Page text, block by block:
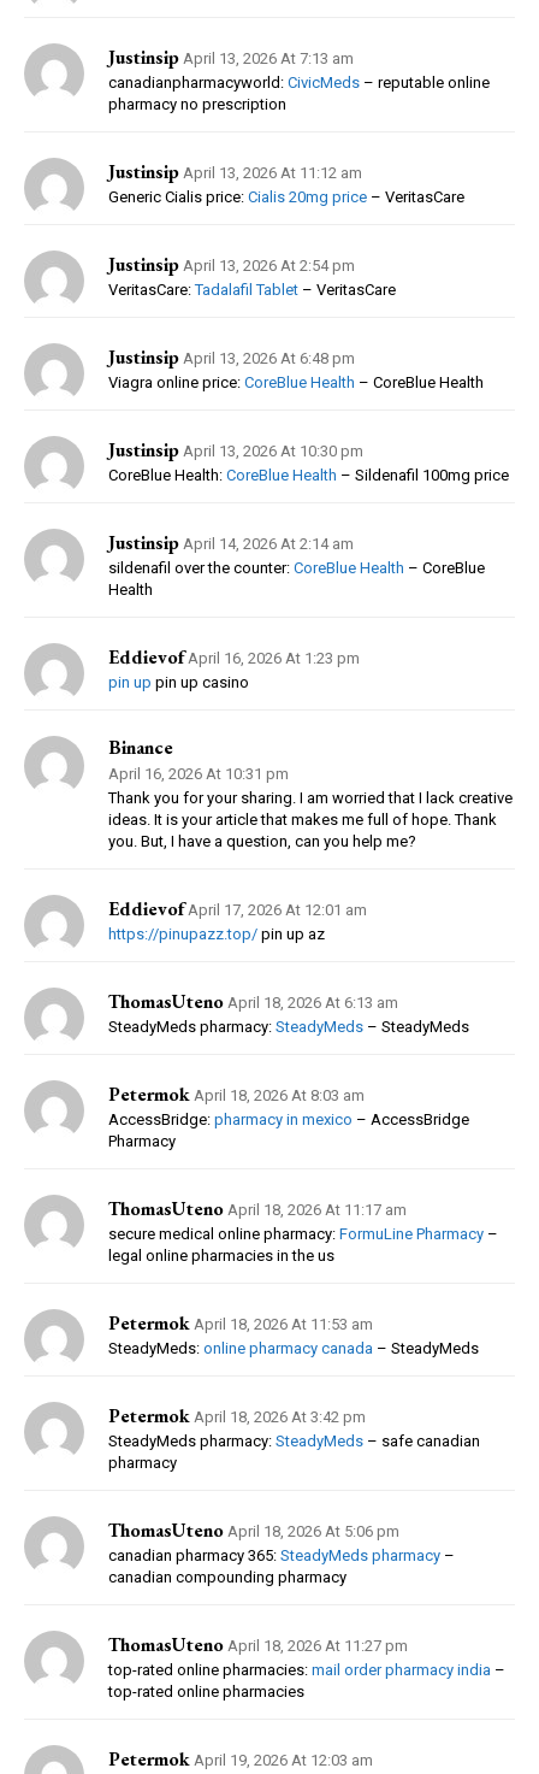
Justinsip April 13, 2026 At 7:13 am
canadianpharmacyworld: CivicMeds – reputable online
pharmacy no prescription
Justinsip April 13, 2026 At 11:12 am
Generic Cialis price: Cialis 20mg price – VeritasCare
Justinsip April 13, 2026 At 2:54 pm
VeritasCare:Tadalafil Tablet – VeritasCare
Justinsip April 13, 2026 At 6:48 pm
Viagra online price: CoreBlue Health – CoreBlue Health
Justinsip April 13, 2026 At 10:30 pm
CoreBlue Health: CoreBlue Health – Sildenafil 100mg price
Justinsip April 14, 2026 At 2:14 am
sildenafil over the counter: CoreBlue Health – CoreBlue
Health
Eddievof April 16, 2026 At 1:23 pm
pin up pin up casino
Binance
April 16, 2026 At 10:31 pm
Thank you for your sharing. I am worried that I lack creative
ideas. It is your article that makes me full of hope. Thank
you. But, I have a question, can you help me?
Eddievof April 17, 2026 At 12:01 am
https://pinupazz.top/ pin up az
ThomasUteno April 18, 2026 At 6:13 am
SteadyMeds pharmacy: SteadyMeds – SteadyMeds
Petermok April 18, 2026 At 8:03 am
AccessBridge: pharmacy in mexico – AccessBridge
Pharmacy
ThomasUteno April 18, 2026 At 11:17 am
secure medical online pharmacy: FormuLine Pharmacy –
legal online pharmacies in the us
Petermok April 18, 2026 At 11:53 am
SteadyMeds: online pharmacy canada – SteadyMeds
Petermok April 18, 2026 At 3:42 pm
SteadyMeds pharmacy: SteadyMeds – safe canadian
pharmacy
ThomasUteno April 18, 2026 At 5:06 pm
canadian pharmacy 365: SteadyMeds pharmacy –
canadian compounding pharmacy
ThomasUteno April 18, 2026 At 11:27 pm
top-rated online pharmacies: mail order pharmacy india –
top-rated online pharmacies
Petermok April 19, 2026 At 12:03 am